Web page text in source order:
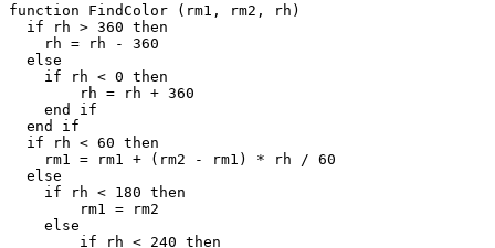
function FindColor (rm1, rm2, rh)
  if rh > 360 then
    rh = rh - 360
  else
    if rh < 0 then
    end if
  end if
  if rh < 60 then
    rm1 = rm1 + (rm2 - rm1) * rh / 60
  else
    if rh < 180 then
    else